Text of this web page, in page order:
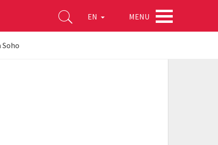
EN MENU